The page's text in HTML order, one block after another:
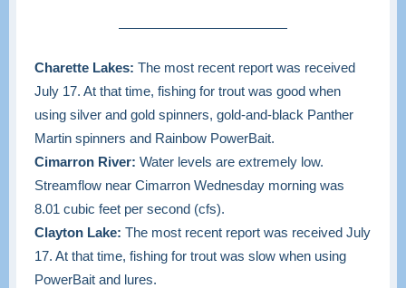
Charette Lakes: The most recent report was received
July 17. At that time, fishing for trout was good when
using silver and gold spinners, gold-and-black Panther
Martin spinners and Rainbow PowerBait.
Cimarron River: Water levels are extremely low.
Streamflow near Cimarron Wednesday morning was
8.01 cubic feet per second (cfs).
Clayton Lake: The most recent report was received July
17. At that time, fishing for trout was slow when using
PowerBait and lures.